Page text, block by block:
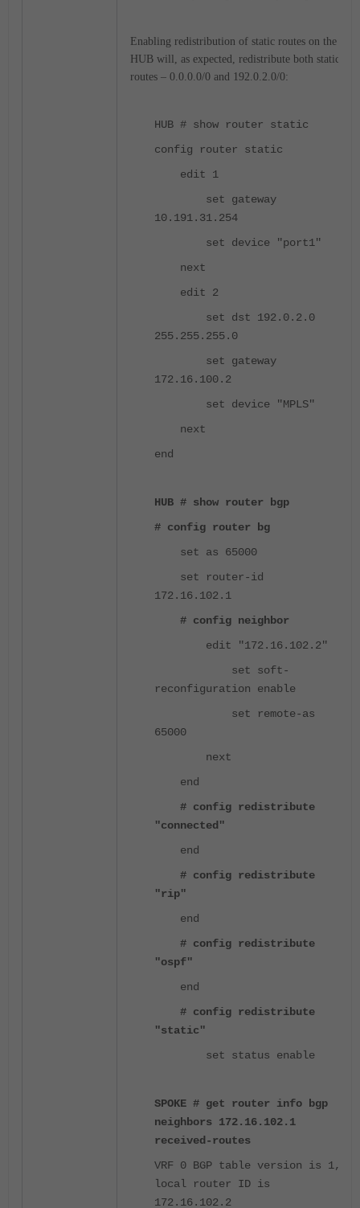
Enabling redistribution of static routes on the
HUB will, as expected, redistribute both static
routes – 0.0.0.0/0 and 192.0.2.0/0:
HUB # show router static
config router static
edit 1
set gateway
10.191.31.254
set device "port1"
next
edit 2
set dst 192.0.2.0
255.255.255.0
set gateway
172.16.100.2
set device "MPLS"
next
end
HUB # show router bgp
# config router bg
set as 65000
set router-id
172.16.102.1
# config neighbor
edit "172.16.102.2"
set soft-
reconfiguration enable
set remote-as
65000
next
end
# config redistribute
"connected"
end
# config redistribute
"rip"
end
# config redistribute
"ospf"
end
# config redistribute
"static"
set status enable
SPOKE # get router info bgp
neighbors 172.16.102.1
received-routes
VRF 0 BGP table version is 1,
local router ID is
172.16.102.2